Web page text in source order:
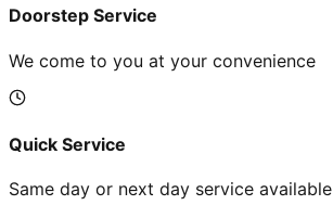
Doorstep Service
We come to you at your convenience
Quick Service
Same day or next day service available